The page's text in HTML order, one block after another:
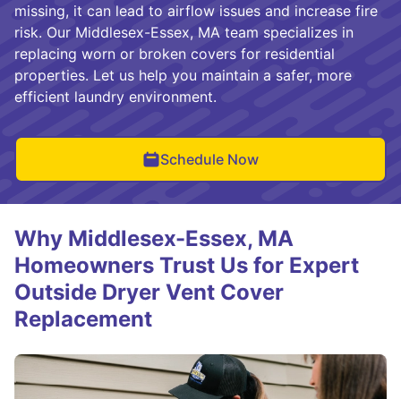
missing, it can lead to airflow issues and increase fire
risk. Our Middlesex-Essex, MA team specializes in
replacing worn or broken covers for residential
properties. Let us help you maintain a safer, more
efficient laundry environment.
Schedule Now
Why Middlesex-Essex, MA
Homeowners Trust Us for Expert
Outside Dryer Vent Cover
Replacement